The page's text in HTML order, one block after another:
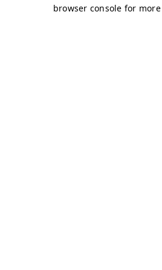
browser console for